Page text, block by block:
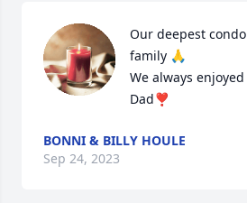
Our deepest
family 🙏
We always
Dad❣️
BONNI & BILLY HOULE
Sep 24, 2023